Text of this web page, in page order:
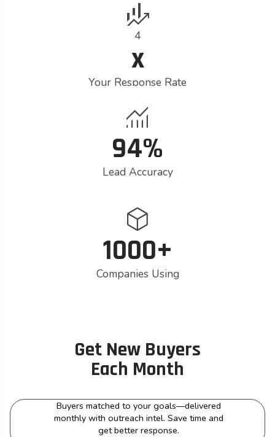
finance_mode
4
x
Your Response Rate
monitoring
94%
Lead Accuracy
deployed_code
1000+
Companies Using
Get New Buyers
Each Month
Buyers matched to your goals—delivered
monthly with outreach intel. Save time and
get better response.